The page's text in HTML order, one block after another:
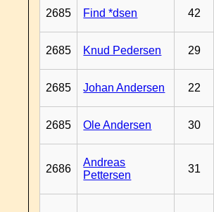
2685 Find *dsen 42
2685 Knud Pedersen 29
2685 Johan Andersen 22
2685 Ole Andersen 30
2686
Andreas
Pettersen
31